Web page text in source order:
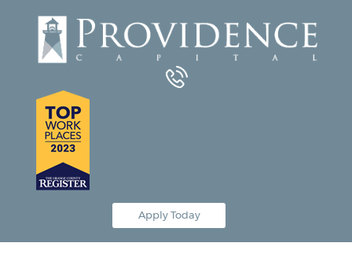
Apply Today
Equipment Leasing
About
Contact